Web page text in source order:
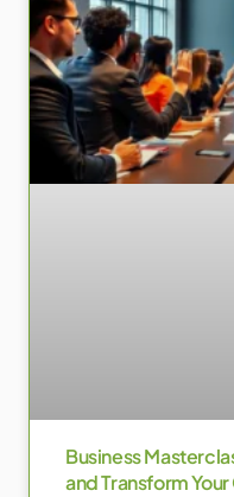
Business
and Transform